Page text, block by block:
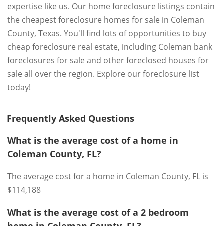
expertise like us. Our home foreclosure listings contain
the cheapest foreclosure homes for sale in Coleman
County, Texas. You'll find lots of opportunities to buy
cheap foreclosure real estate, including Coleman bank
foreclosures for sale and other foreclosed houses for
sale all over the region. Explore our foreclosure list
today!
Frequently Asked Questions
What is the average cost of a home in
Coleman County, FL?
The average cost for a home in Coleman County, FL is
$114,188
What is the average cost of a 2 bedroom